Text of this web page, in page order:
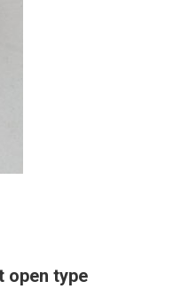
open type